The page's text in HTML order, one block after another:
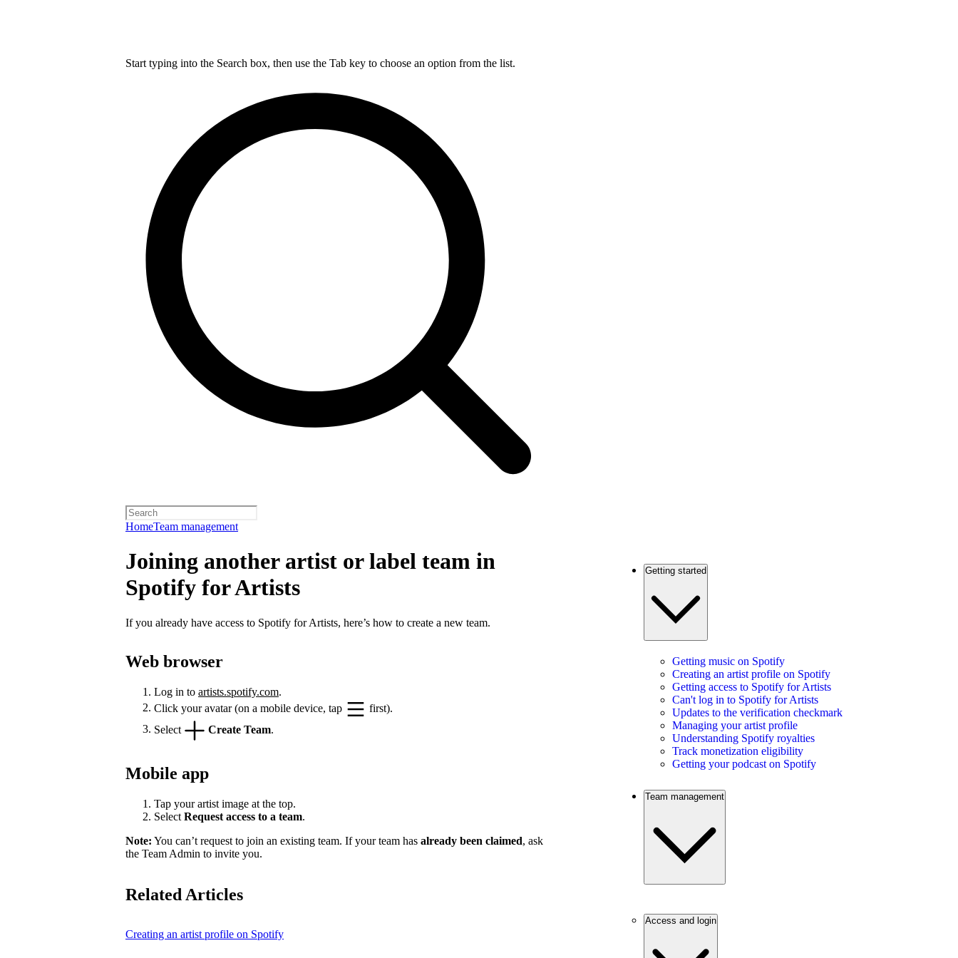
Start typing into the Search box, then use the Tab key to choose an option from the list.
HomeTeam management
Joining another artist or label team in
Spotify for Artists
If you already have access to Spotify for Artists, here’s how to create a new team.
Web browser
Log in to artists.spotify.com.
Click your avatar (on a mobile device, tap
first).
Select
Create Team
Mobile app
Tap your artist image at the top.
Select Request access to a team.
Note: You can’t request to join an existing team. If your team has already been claimed, ask
the Team Admin to invite you.
Related Articles
Creating an artist profile on Spotify
Getting started
Getting music on Spotify
Creating an artist profile on Spotify
Getting access to Spotify for Artists
Can't log in to Spotify for Artists
Updates to the verification checkmark
Managing your artist profile
Understanding Spotify royalties
Track monetization eligibility
Getting your podcast on Spotify
Team management
Access and login